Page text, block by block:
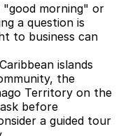
"good morning" or
a question is
to business can
islands
the
Territory on the
before
a guided tour